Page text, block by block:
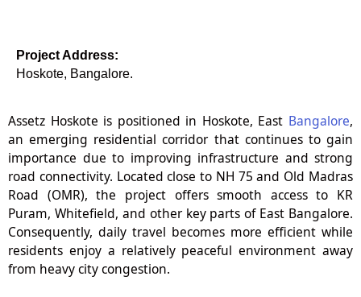
Project Address:
Hoskote, Bangalore.
Assetz Hoskote is positioned in Hoskote, East Bangalore,
an emerging residential corridor that continues to gain
importance due to improving infrastructure and strong
road connectivity. Located close to NH 75 and Old Madras
Road (OMR), the project offers smooth access to KR
Puram, Whitefield, and other key parts of East Bangalore.
Consequently, daily travel becomes more efficient while
residents enjoy a relatively peaceful environment away
from heavy city congestion.